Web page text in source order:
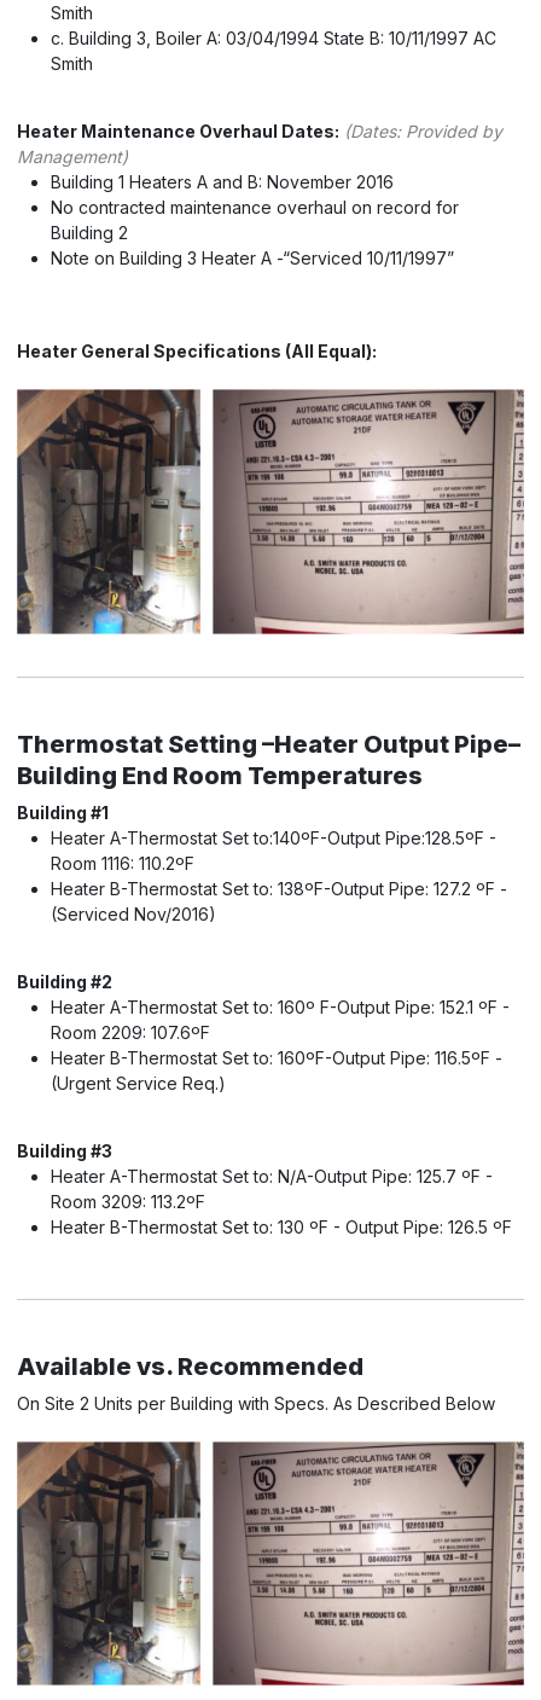
Smith
c. Building 3, Boiler A: 03/04/1994 State B: 10/11/1997 AC
Smith
Heater Maintenance Overhaul Dates: (Dates: Provided by
Management)
Building 1 Heaters A and B: November 2016
No contracted maintenance overhaul on record for
Building 2
Note on Building 3 Heater A -“Serviced 10/11/1997”
Heater General Specifications (All Equal):
Thermostat Setting –Heater Output Pipe–
Building End Room Temperatures
Building #1
Heater A-Thermostat Set to:140ºF-Output Pipe:128.5ºF -
Room 1116: 110.2ºF
Heater B-Thermostat Set to: 138ºF-Output Pipe: 127.2 ºF -
(Serviced Nov/2016)
Building #2
Heater A-Thermostat Set to: 160º F-Output Pipe: 152.1 ºF -
Room 2209: 107.6ºF
Heater B-Thermostat Set to: 160ºF-Output Pipe: 116.5ºF -
(Urgent Service Req.)
Building #3
Heater A-Thermostat Set to: N/A-Output Pipe: 125.7 ºF -
Room 3209: 113.2ºF
Heater B-Thermostat Set to: 130 ºF - Output Pipe: 126.5 ºF
Available vs. Recommended
On Site 2 Units per Building with Specs. As Described Below